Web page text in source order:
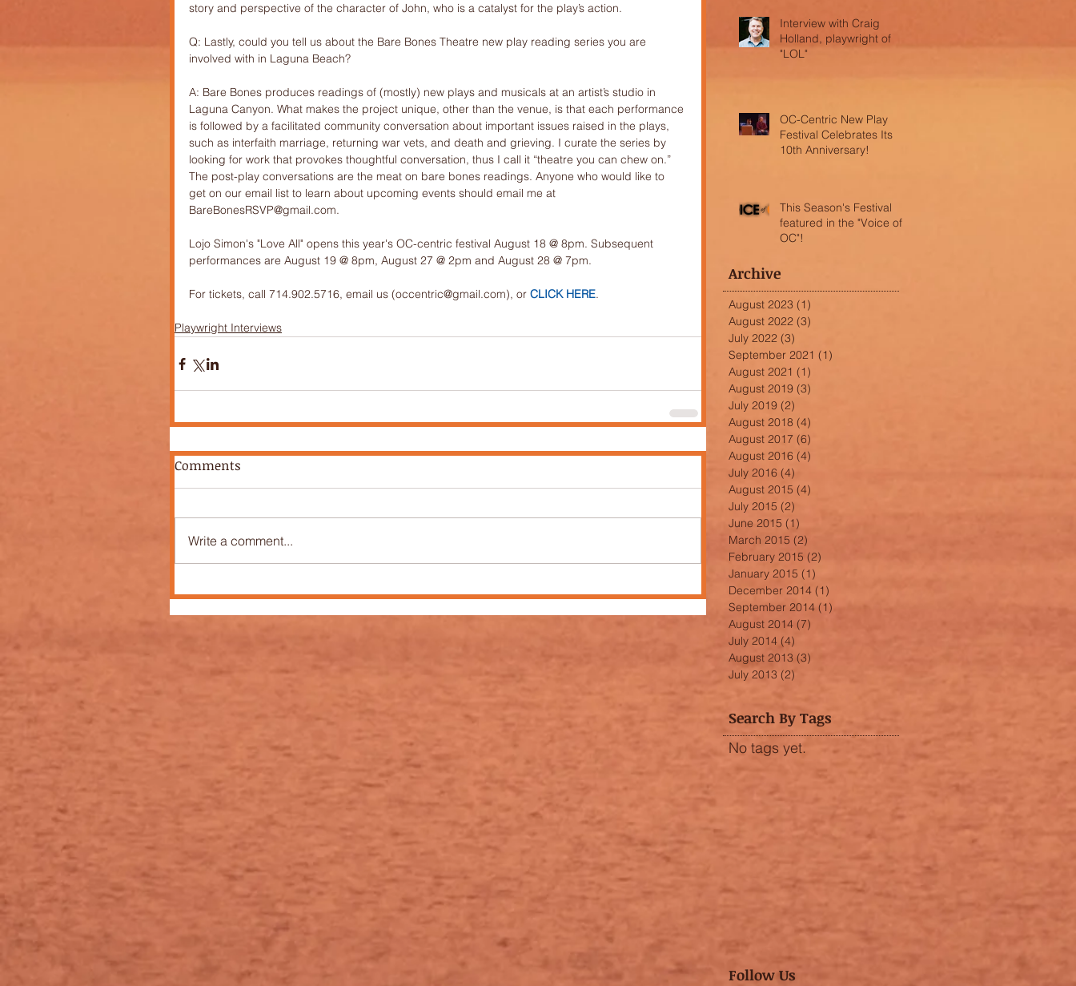
story and perspective of the character of John, who is a catalyst for the play’s action.
Q: Lastly, could you tell us about the Bare Bones Theatre new play reading series you are
involved with in Laguna Beach?
A: Bare Bones produces readings of (mostly) new plays and musicals at an artist’s studio in
Laguna Canyon. What makes the project unique, other than the venue, is that each performance
is followed by a facilitated community conversation about important issues raised in the plays,
such as interfaith marriage, returning war vets, and death and grieving. I curate the series by
looking for work that provokes thoughtful conversation, thus I call it “theatre you can chew on.”
The post-play conversations are the meat on bare bones readings. Anyone who would like to
get on our email list to learn about upcoming events should email me at
BareBonesRSVP@gmail.com.
Lojo Simon's "Love All" opens this year's OC-centric festival August 18 @ 8pm. Subsequent
performances are August 19 @ 8pm, August 27 @ 2pm and August 28 @ 7pm.
For tickets, call 714.902.5716, email us (occentric@gmail.com), or CLICK HERE.
Playwright Interviews
Comments
Write a comment...
Interview with Craig
Holland, playwright of
"LOL"
OC-Centric New Play
Festival Celebrates Its
10th Anniversary!
This Season's Festival
featured in the "Voice of
OC"!
Archive
August 2023 (1)
August 2022 (3)
July 2022 (3)
September 2021 (1)
August 2021 (1)
August 2019 (3)
July 2019 (2)
August 2018 (4)
August 2017 (6)
August 2016 (4)
July 2016 (4)
August 2015 (4)
July 2015 (2)
June 2015 (1)
March 2015 (2)
February 2015 (2)
January 2015 (1)
December 2014 (1)
September 2014 (1)
August 2014 (7)
July 2014 (4)
August 2013 (3)
July 2013 (2)
Search By Tags
No tags yet.
Follow Us